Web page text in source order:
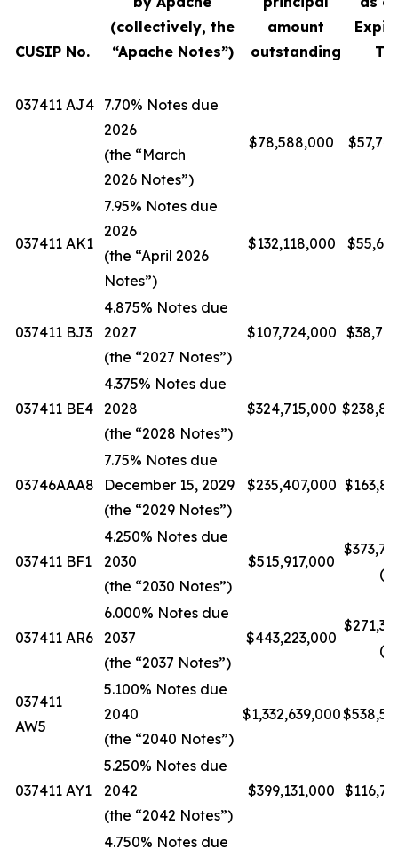
CUSIP No.
(collectively, the
“Apache Notes”)
amount
outstanding
037411 AJ4 7.70% Notes due
2026
(the “March
2026 Notes”)
$78,588,000
037411 AK1
7.95% Notes due
2026
(the “April 2026
Notes”)
$132,118,000
037411 BJ3
4.875% Notes due
2027
(the “2027 Notes”)
$107,724,000
037411 BE4
4.375% Notes due
2028
(the “2028 Notes”)
$324,715,000
03746AAA8
7.75% Notes due
December 15, 2029
(the “2029 Notes”)
$235,407,000
037411 BF1
4.250% Notes due
2030
(the “2030 Notes”)
$515,917,000
(5)
037411 AR6
6.000% Notes due
2037
(the “2037 Notes”)
$443,223,000
(5)
037411
AW5
5.100% Notes due
2040
(the “2040 Notes”)
$1,332,639,000
037411 AY1
5.250% Notes due
2042
(the “2042 Notes”)
$399,131,000
4.750% Notes due